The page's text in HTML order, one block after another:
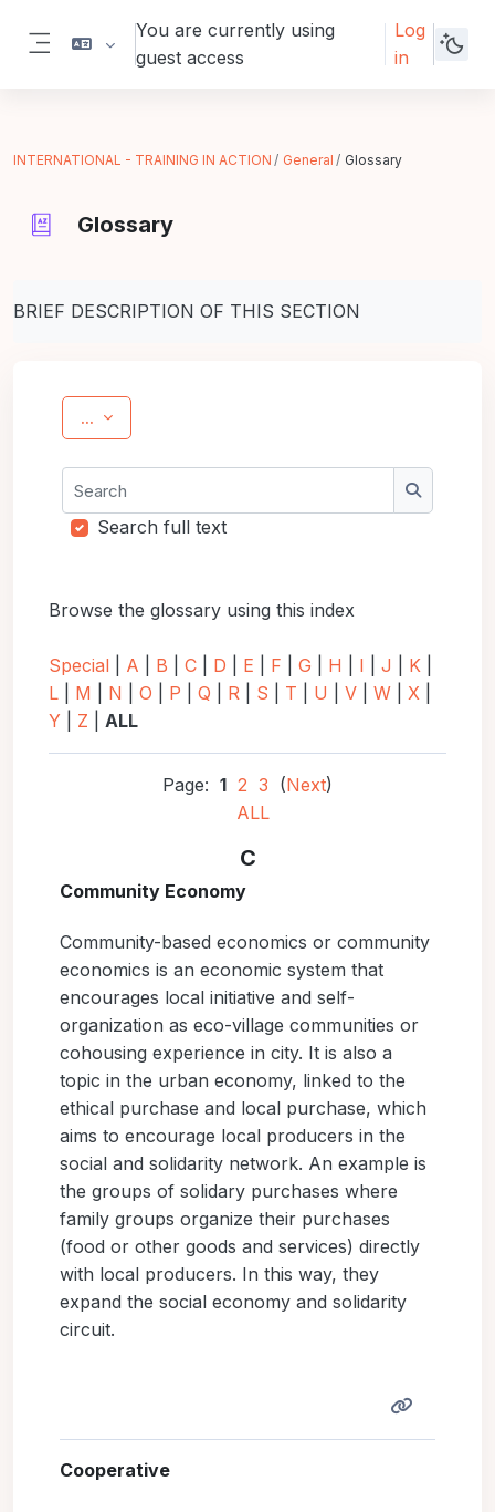
You are currently using
guest access
Log
in
INTERNATIONAL - TRAINING IN ACTION General Glossary
Glossary
BRIEF DESCRIPTION OF THIS SECTION
... Export entries
Search
Search
Search full text
Browse the glossary using this index
Special A B C D E F G H I J K
L
M N O P Q R S T U V W X
Y
Z ALL
Page: 1 2 3 (Next)
ALL
C
Community Economy
Community-based economics or community
economics is an economic system that
encourages local initiative and self-
organization as eco-village communities or
cohousing experience in city. It is also a
topic in the urban economy, linked to the
ethical purchase and local purchase, which
aims to encourage local producers in the
social and solidarity network. An example is
the groups of solidary purchases where
family groups organize their purchases
(food or other goods and services) directly
with local producers. In this way, they
expand the social economy and solidarity
circuit.
Cooperative